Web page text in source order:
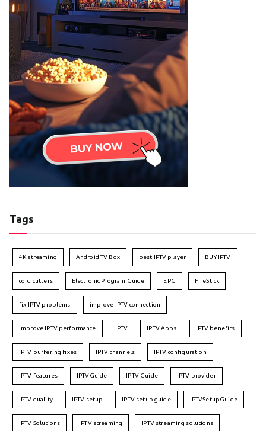
Tags
4K streaming Android TV Box best IPTV player BUY IPTV
cord cutters Electronic Program Guide EPG FireStick
fix IPTV problems improve IPTV connection
Improve IPTV performance IPTV IPTV Apps IPTV benefits
IPTV buffering fixes IPTV channels IPTV configuration
IPTV features IPTVGuide IPTV Guide IPTV provider
IPTV quality IPTV setup IPTV setup guide IPTVSetupGuide
IPTV Solutions IPTV streaming IPTV streaming solutions